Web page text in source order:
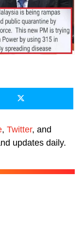
, Twitter, and
updates daily.